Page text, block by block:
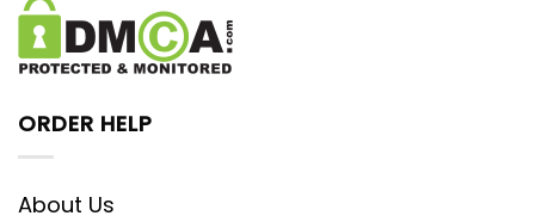
ORDER HELP
About Us